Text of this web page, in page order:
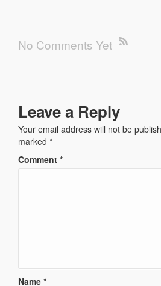
No Comments Yet
Leave a Reply
Your email address will not be
marked *
Comment *
Name *